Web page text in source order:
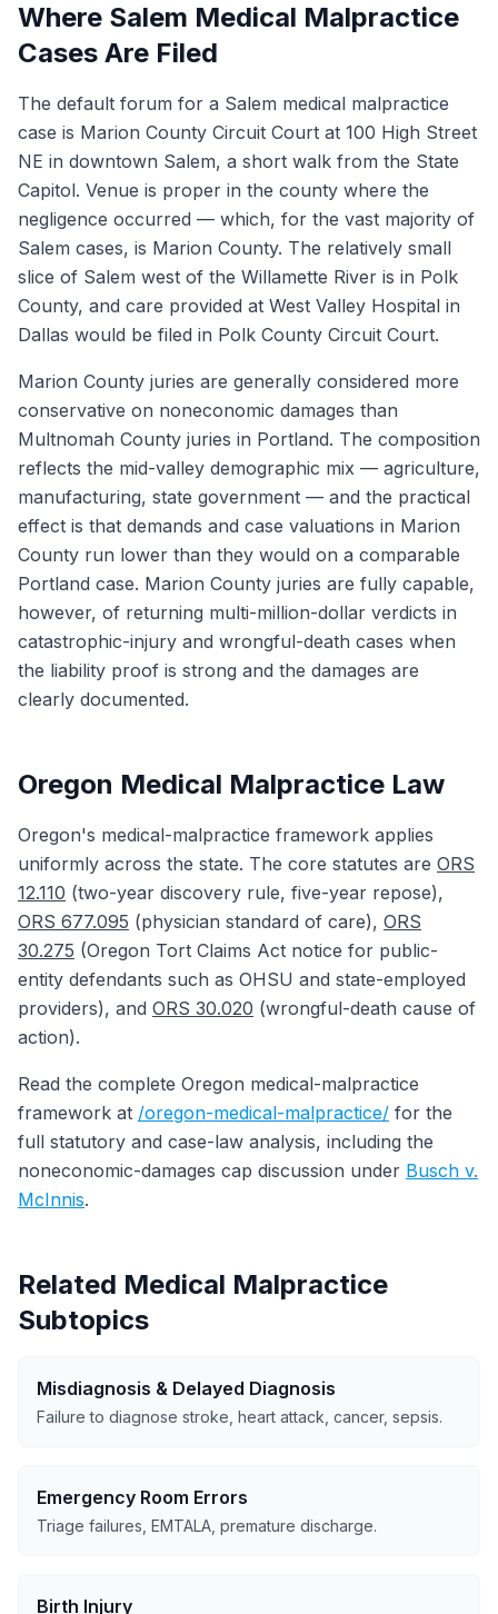
Where Salem Medical Malpractice
Cases Are Filed
The default forum for a Salem medical malpractice
case is Marion County Circuit Court at 100 High Street
NE in downtown Salem, a short walk from the State
Capitol. Venue is proper in the county where the
negligence occurred — which, for the vast majority of
Salem cases, is Marion County. The relatively small
slice of Salem west of the Willamette River is in Polk
County, and care provided at West Valley Hospital in
Dallas would be filed in Polk County Circuit Court.
Marion County juries are generally considered more
conservative on noneconomic damages than
Multnomah County juries in Portland. The composition
reflects the mid-valley demographic mix — agriculture,
manufacturing, state government — and the practical
effect is that demands and case valuations in Marion
County run lower than they would on a comparable
Portland case. Marion County juries are fully capable,
however, of returning multi-million-dollar verdicts in
catastrophic-injury and wrongful-death cases when
the liability proof is strong and the damages are
clearly documented.
Oregon Medical Malpractice Law
Oregon's medical-malpractice framework applies
uniformly across the state. The core statutes are ORS
12.110 (two-year discovery rule, five-year repose),
ORS 677.095 (physician standard of care), ORS
30.275 (Oregon Tort Claims Act notice for public-
entity defendants such as OHSU and state-employed
providers), and ORS 30.020 (wrongful-death cause of
action).
Read the complete Oregon medical-malpractice
framework at /oregon-medical-malpractice/ for the
full statutory and case-law analysis, including the
noneconomic-damages cap discussion under Busch v.
McInnis.
Related Medical Malpractice
Subtopics
Misdiagnosis & Delayed Diagnosis
Failure to diagnose stroke, heart attack, cancer, sepsis.
Emergency Room Errors
Triage failures, EMTALA, premature discharge.
Birth Injury